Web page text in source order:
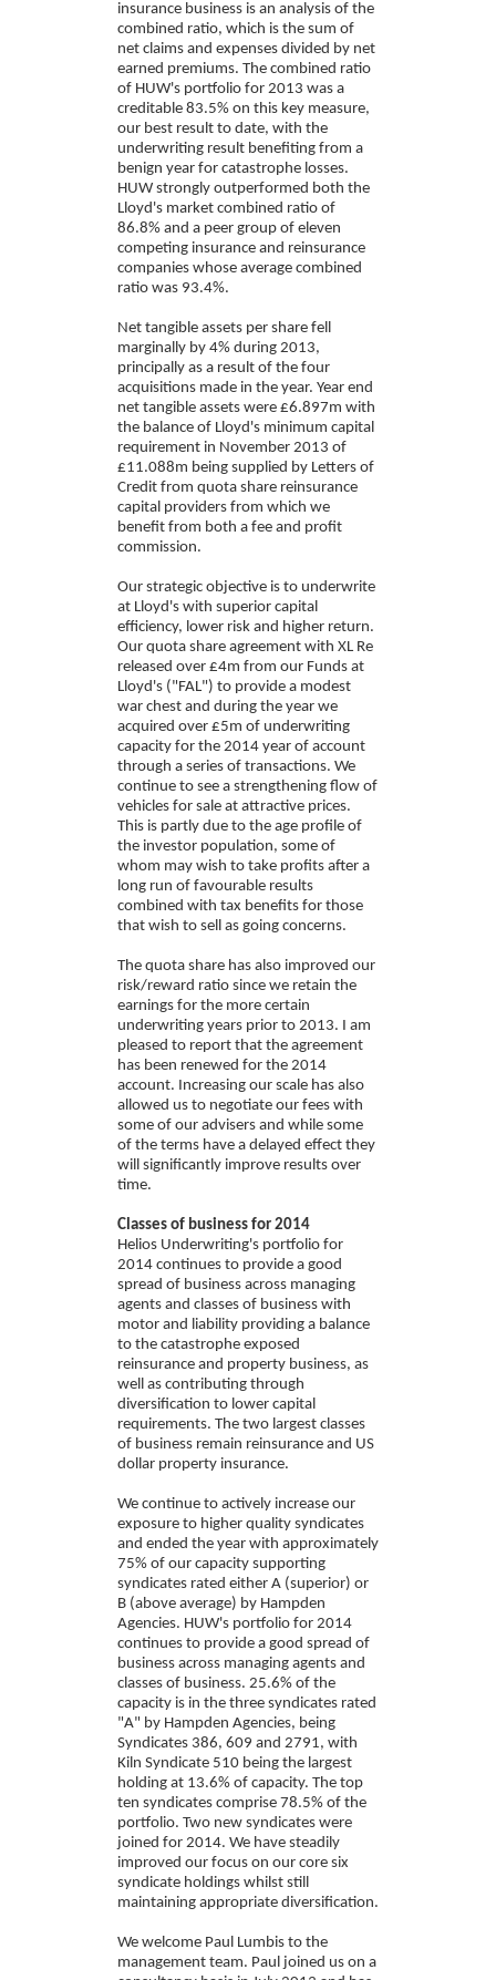
insurance business is an analysis of the
combined ratio, which is the sum of
net claims and expenses divided by net
earned premiums. The combined ratio
of HUW's portfolio for 2013 was a
creditable 83.5% on this key measure,
our best result to date, with the
underwriting result benefiting from a
benign year for catastrophe losses.
HUW strongly outperformed both the
Lloyd's market combined ratio of
86.8% and a peer group of eleven
competing insurance and reinsurance
companies whose average combined
ratio was 93.4%.
Net tangible assets per share fell
marginally by 4% during 2013,
principally as a result of the four
acquisitions made in the year. Year end
net tangible assets were £6.897m with
the balance of Lloyd's minimum capital
requirement in November 2013 of
£11.088m being supplied by Letters of
Credit from quota share reinsurance
capital providers from which we
benefit from both a fee and profit
commission.
Our strategic objective is to underwrite
at Lloyd's with superior capital
efficiency, lower risk and higher return.
Our quota share agreement with XL Re
released over £4m from our Funds at
Lloyd's ("FAL") to provide a modest
war chest and during the year we
acquired over £5m of underwriting
capacity for the 2014 year of account
through a series of transactions. We
continue to see a strengthening flow of
vehicles for sale at attractive prices.
This is partly due to the age profile of
the investor population, some of
whom may wish to take profits after a
long run of favourable results
combined with tax benefits for those
that wish to sell as going concerns.
The quota share has also improved our
risk/reward ratio since we retain the
earnings for the more certain
underwriting years prior to 2013. I am
pleased to report that the agreement
has been renewed for the 2014
account. Increasing our scale has also
allowed us to negotiate our fees with
some of our advisers and while some
of the terms have a delayed effect they
will significantly improve results over
time.
Classes of business for 2014
Helios Underwriting's portfolio for
2014 continues to provide a good
spread of business across managing
agents and classes of business with
motor and liability providing a balance
to the catastrophe exposed
reinsurance and property business, as
well as contributing through
diversification to lower capital
requirements. The two largest classes
of business remain reinsurance and US
dollar property insurance.
We continue to actively increase our
exposure to higher quality syndicates
and ended the year with approximately
75% of our capacity supporting
syndicates rated either A (superior) or
B (above average) by Hampden
Agencies. HUW's portfolio for 2014
continues to provide a good spread of
business across managing agents and
classes of business. 25.6% of the
capacity is in the three syndicates rated
"A" by Hampden Agencies, being
Syndicates 386, 609 and 2791, with
Kiln Syndicate 510 being the largest
holding at 13.6% of capacity. The top
ten syndicates comprise 78.5% of the
portfolio. Two new syndicates were
joined for 2014. We have steadily
improved our focus on our core six
syndicate holdings whilst still
maintaining appropriate diversification.
We welcome Paul Lumbis to the
management team. Paul joined us on a